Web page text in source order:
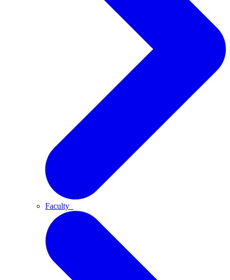
Faculty